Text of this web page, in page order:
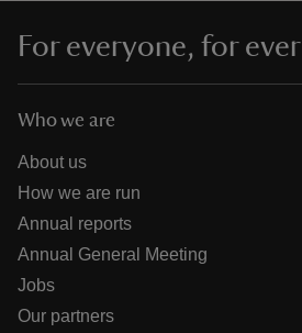
For everyone, for ever
Who we are
About us
How we are run
Annual reports
Annual General Meeting
Jobs
Our partners